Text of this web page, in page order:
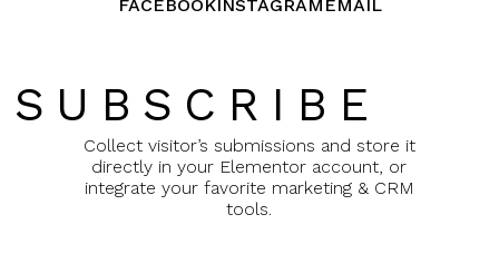
FACEBOOKINSTAGRAM EMAIL
SUBSCRIBE
Collect visitor’s submissions and store it
directly in your Elementor account, or
integrate your favorite marketing & CRM
tools.